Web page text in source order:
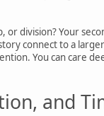
division? Your
connect to a
You can care
and